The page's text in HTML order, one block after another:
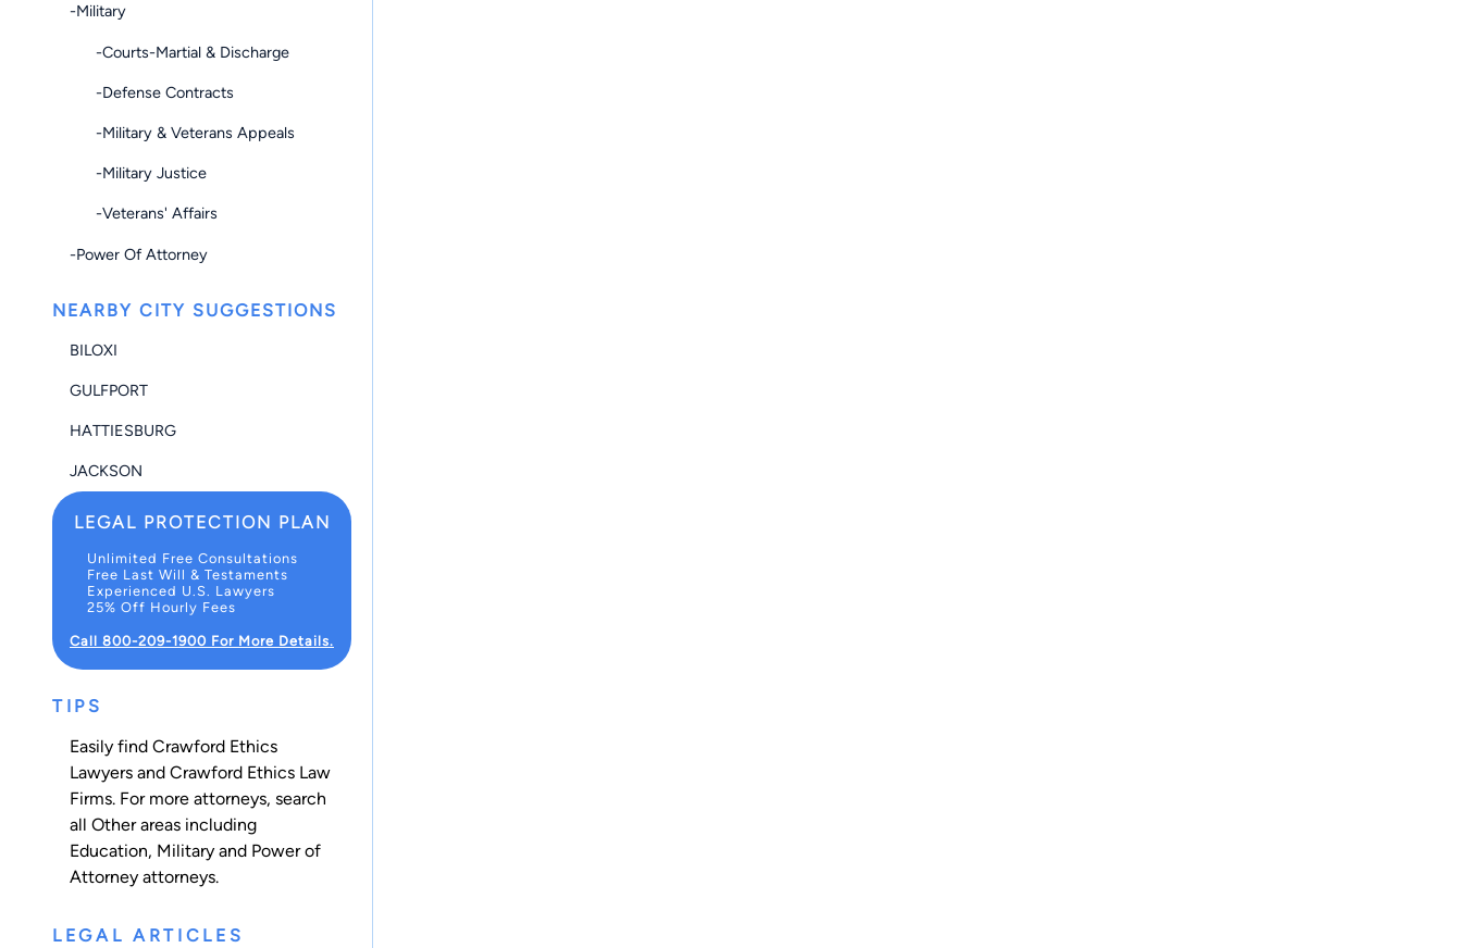
-Military
-Courts-Martial & Discharge
-Defense Contracts
-Military & Veterans Appeals
-Military Justice
-Veterans' Affairs
-Power Of Attorney
NEARBY CITY SUGGESTIONS
BILOXI
GULFPORT
HATTIESBURG
JACKSON
LEGAL PROTECTION PLAN
Unlimited Free Consultations
Free Last Will & Testaments
Experienced U.S. Lawyers
25% Off Hourly Fees
Call 800-209-1900 For More Details.
TIPS
Easily find Crawford Ethics
Lawyers and Crawford Ethics Law
Firms. For more attorneys, search
all Otherareas including
Education, Military and Power of
Attorney attorneys.
LEGAL ARTICLES